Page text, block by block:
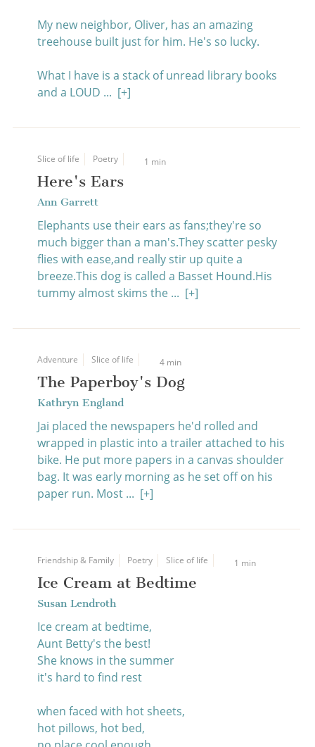
My new neighbor, Oliver, has an amazing
treehouse built just for him. He's so lucky.
What I have is a stack of unread library books
and a LOUD ... [+]
Slice of life Poetry 1 min
Here's Ears
Ann Garrett
Elephants use their ears as fans;they're so
much bigger than a man's.They scatter pesky
flies with ease,and really stir up quite a
breeze.This dog is called a Basset Hound.His
tummy almost skims the ... [+]
Adventure Slice of life 4 min
The Paperboy's Dog
Kathryn England
Jai placed the newspapers he'd rolled and
wrapped in plastic into a trailer attached to his
bike. He put more papers in a canvas shoulder
bag. It was early morning as he set off on his
paper run. Most ... [+]
Friendship & Family Poetry Slice of life 1 min
Ice Cream at Bedtime
Susan Lendroth
Ice cream at bedtime,
Aunt Betty's the best!
She knows in the summer
it's hard to find rest
when faced with hot sheets,
hot pillows, hot bed,